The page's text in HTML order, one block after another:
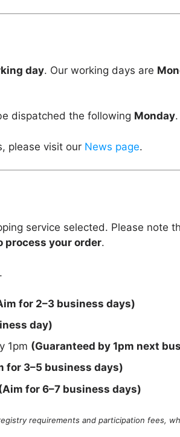
day. Our working days are
dispatched the following Monday.
please visit our News page.
service selected. Please note
process your order.
.
for 2–3 business days)
day)
1pm (Guaranteed by 1pm next
for 3–5 business days)
for 6–7 business days)
requirements and participation fees,